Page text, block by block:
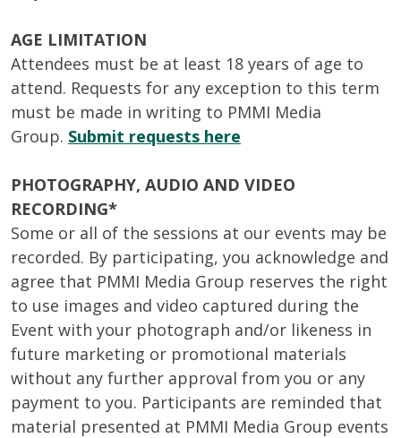
AGE LIMITATION
Attendees must be at least 18 years of age to
attend. Requests for any exception to this term
must be made in writing to PMMI Media
Group. Submit requests here
PHOTOGRAPHY, AUDIO AND VIDEO
RECORDING*
Some or all of the sessions at our events may be
recorded. By participating, you acknowledge and
agree that PMMI Media Group reserves the right
to use images and video captured during the
Event with your photograph and/or likeness in
future marketing or promotional materials
without any further approval from you or any
payment to you. Participants are reminded that
material presented at PMMI Media Group events